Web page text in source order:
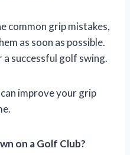
common grip mistakes,
as soon as possible.
successful golf swing.
improve your grip
on a Golf Club?